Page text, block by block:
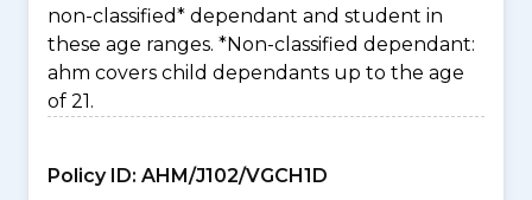
non-classified* dependant and student in
these age ranges. *Non-classified dependant:
ahm covers child dependants up to the age
of 21.
Policy ID: AHM/J102/VGCH1D